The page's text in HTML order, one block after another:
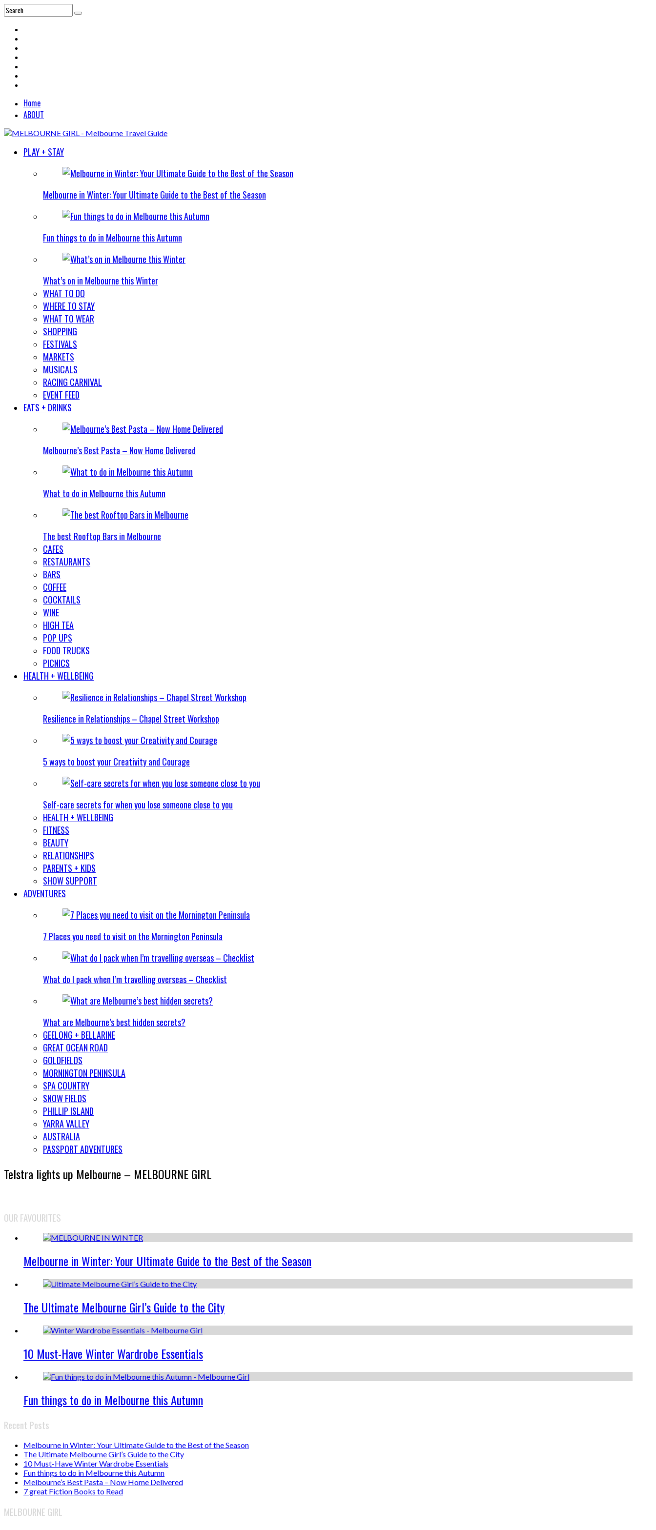
Home
ABOUT
PLAY + STAY
Melbourne in Winter: Your Ultimate Guide to the Best of the Season
Fun things to do in Melbourne this Autumn
What’s on in Melbourne this Winter
WHAT TO DO
WHERE TO STAY
WHAT TO WEAR
SHOPPING
FESTIVALS
MARKETS
MUSICALS
RACING CARNIVAL
EVENT FEED
EATS + DRINKS
Melbourne’s Best Pasta – Now Home Delivered
What to do in Melbourne this Autumn
The best Rooftop Bars in Melbourne
CAFES
RESTAURANTS
BARS
COFFEE
COCKTAILS
WINE
HIGH TEA
POP UPS
FOOD TRUCKS
PICNICS
HEALTH + WELLBEING
Resilience in Relationships – Chapel Street Workshop
5 ways to boost your Creativity and Courage
Self-care secrets for when you lose someone close to you
HEALTH + WELLBEING
FITNESS
BEAUTY
RELATIONSHIPS
PARENTS + KIDS
SHOW SUPPORT
ADVENTURES
7 Places you need to visit on the Mornington Peninsula
What do I pack when I’m travelling overseas – Checklist
What are Melbourne’s best hidden secrets?
GEELONG + BELLARINE
GREAT OCEAN ROAD
GOLDFIELDS
MORNINGTON PENINSULA
SPA COUNTRY
SNOW FIELDS
PHILLIP ISLAND
YARRA VALLEY
AUSTRALIA
PASSPORT ADVENTURES
Telstra lights up Melbourne – MELBOURNE GIRL
OUR FAVOURITES
Melbourne in Winter: Your Ultimate Guide to the Best of the Season
The Ultimate Melbourne Girl’s Guide to the City
10 Must-Have Winter Wardrobe Essentials
Fun things to do in Melbourne this Autumn
Recent Posts
Melbourne in Winter: Your Ultimate Guide to the Best of the Season
The Ultimate Melbourne Girl’s Guide to the City
10 Must-Have Winter Wardrobe Essentials
Fun things to do in Melbourne this Autumn
Melbourne’s Best Pasta – Now Home Delivered
7 great Fiction Books to Read
MELBOURNE GIRL